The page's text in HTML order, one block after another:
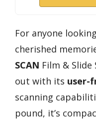
For anyone
cherished
SCAN Film &
out with its user-
scanning
pound, it’s